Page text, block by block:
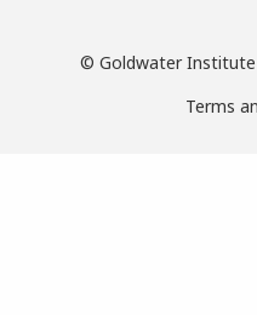
© Goldwater Institute
Terms